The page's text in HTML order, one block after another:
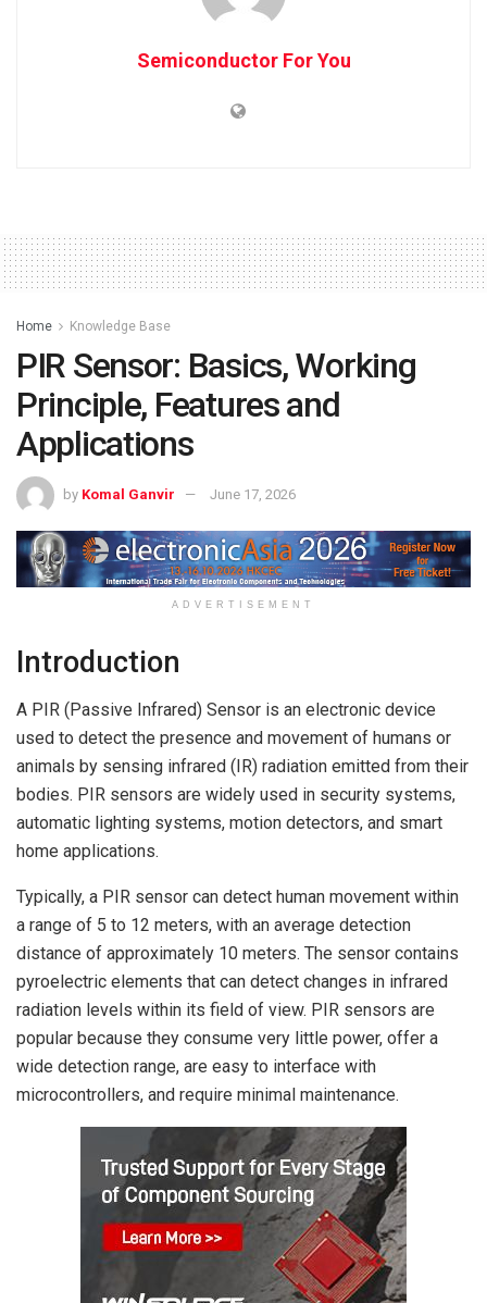
Semiconductor For You
Home Knowledge Base
PIR Sensor: Basics, Working
Principle, Features and
Applications
by Komal Ganvir June 17, 2026
ADVERTISEMENT
Introduction
A PIR (Passive Infrared) Sensor is an electronic device
used to detect the presence and movement of humans or
animals by sensing infrared (IR) radiation emitted from their
bodies. PIR sensors are widely used in security systems,
automatic lighting systems, motion detectors, and smart
home applications.
Typically, a PIR sensor can detect human movement within
a range of 5 to 12 meters, with an average detection
distance of approximately 10 meters. The sensor contains
pyroelectric elements that can detect changes in infrared
radiation levels within its field of view. PIR sensors are
popular because they consume very little power, offer a
wide detection range, are easy to interface with
microcontrollers, and require minimal maintenance.